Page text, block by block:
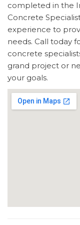
completed in the
Concrete
experience to
needs. Call today
concrete
grand project or
your goals.